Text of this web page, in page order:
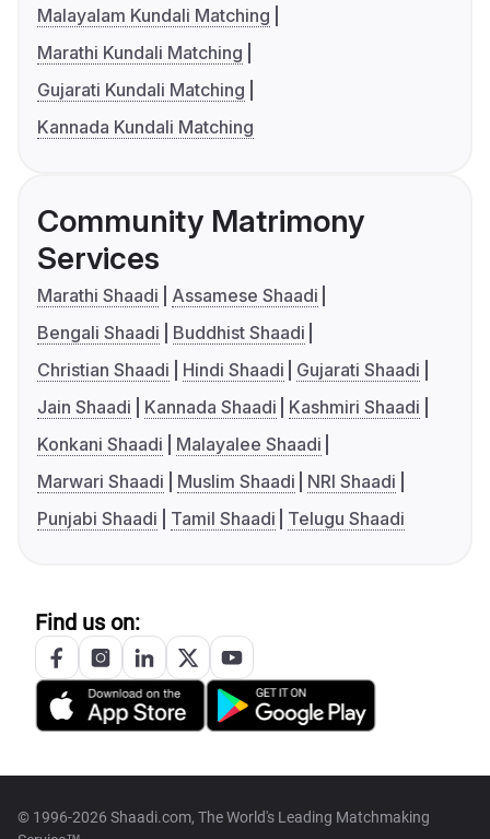
Malayalam Kundali Matching
Marathi Kundali Matching
Gujarati Kundali Matching
Kannada Kundali Matching
Community Matrimony
Services
Marathi Shaadi
Assamese Shaadi
Bengali Shaadi
Buddhist Shaadi
Christian Shaadi
Hindi Shaadi
Gujarati Shaadi
Jain Shaadi
Kannada Shaadi
Kashmiri Shaadi
Konkani Shaadi
Malayalee Shaadi
Marwari Shaadi
Muslim Shaadi
NRI Shaadi
Punjabi Shaadi
Tamil Shaadi Telugu Shaadi
Find us on:
© 1996-2026 Shaadi.com, The World's Leading Matchmaking